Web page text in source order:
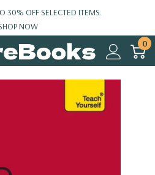
30% OFF SELECTED ITEMS.
NOW
0